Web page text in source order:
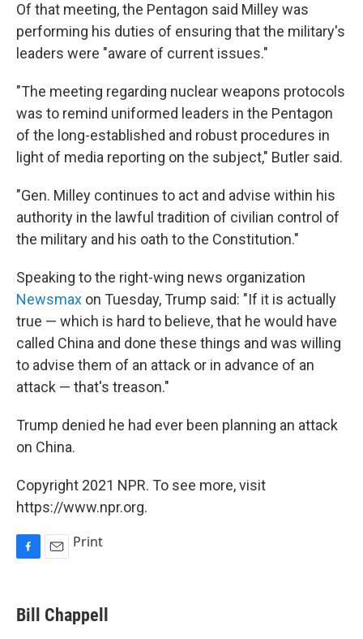
Of that meeting, the Pentagon said Milley was
performing his duties of ensuring that the military's
leaders were "aware of current issues."
"The meeting regarding nuclear weapons protocols
was to remind uniformed leaders in the Pentagon
of the long-established and robust procedures in
light of media reporting on the subject," Butler said.
"Gen. Milley continues to act and advise within his
authority in the lawful tradition of civilian control of
the military and his oath to the Constitution."
Speaking to the right-wing news organization
Newsmax on Tuesday, Trump said: "If it is actually
true — which is hard to believe, that he would have
called China and done these things and was willing
to advise them of an attack or in advance of an
attack — that's treason."
Trump denied he had ever been planning an attack
on China.
Copyright 2021 NPR. To see more, visit
https://www.npr.org.
e
b
i
l
Print
Bill Chappell